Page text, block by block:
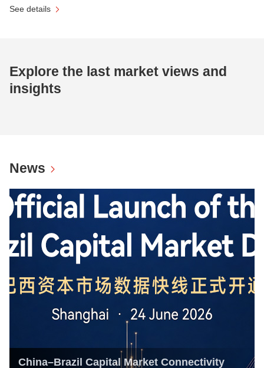
See details
Explore the last market views and
insights
News
China–Brazil Capital Market Connectivity